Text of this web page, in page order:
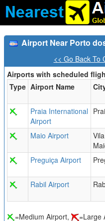
Airport Near Porto
<< Go Back To
Airports with scheduled
Type Airport Name
Praia International
Airport
Maio Airport
Preguiça Airport
Rabil Airport
=Medium Airport,
=Large